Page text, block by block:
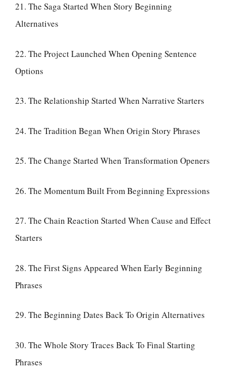
21. The Saga Started When Story Beginning
Alternatives
22. The Project Launched When Opening Sentence
Options
23. The Relationship Started When Narrative Starters
24. The Tradition Began When Origin Story Phrases
25. The Change Started When Transformation Openers
26. The Momentum Built From Beginning Expressions
27. The Chain Reaction Started When Cause and Effect
Starters
28. The First Signs Appeared When Early Beginning
Phrases
29. The Beginning Dates Back To Origin Alternatives
30. The Whole Story Traces Back To Final Starting
Phrases